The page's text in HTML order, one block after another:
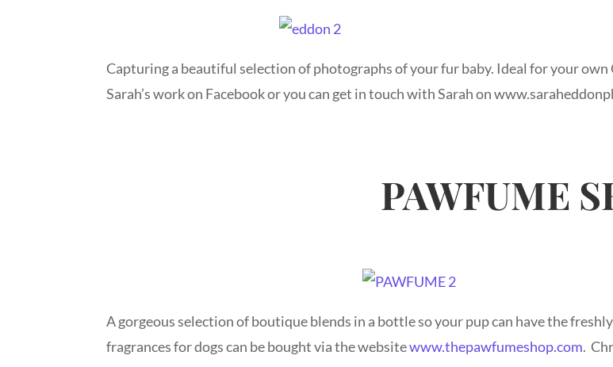
Capturing a beautiful selection of photographs of your fur baby. Ideal for your
Sarah’s work on Facebook or you can get in touch with Sarah on
PAWFUME
A gorgeous selection of boutique blends in a bottle so your pup can have the
fragrances for dogs can be bought via the websitewww.thepawfumeshop.com.